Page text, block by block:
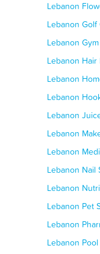
Lebanon
Lebanon
Lebanon
Lebanon Hair
Lebanon
Lebanon
Lebanon
Lebanon
Lebanon
Lebanon Nail
Lebanon
Lebanon Pet
Lebanon
Lebanon